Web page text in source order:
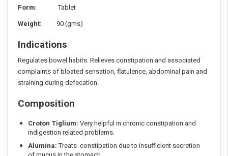
Form: Tablet
Weight: 90 (gms)
Indications
Regulates bowel habits. Relieves constipation and associated
complaints of bloated sensation, flatulence, abdominal pain and
straining during defecation.
Composition
Croton Tiglium: Very helpful in chronic constipation and
indigestion related problems.
Alumina:Treats constipation due to insufficient secretion